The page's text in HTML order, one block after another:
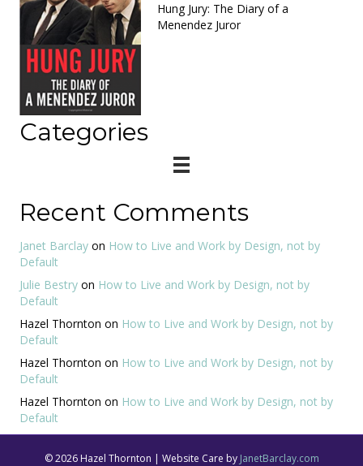
Hung Jury: The Diary of a
Menendez Juror
Categories
Recent Comments
Janet Barclay on How to Live and Work by Design, not by
Default
Julie Bestry on How to Live and Work by Design, not by
Default
Hazel Thornton on How to Live and Work by Design, not by
Default
Hazel Thornton on How to Live and Work by Design, not by
Default
Hazel Thornton on How to Live and Work by Design, not by
Default
© 2026 Hazel Thornton | Website Care by JanetBarclay.com